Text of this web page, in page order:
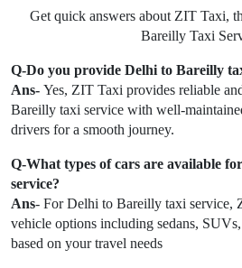
Get quick answers about ZIT Taxi,
Bareilly Taxi
Q-Do you provide Delhi to Bareilly
Ans- Yes, ZIT Taxi provides reliable
Bareilly taxi service with well-
drivers for a smooth journey.
Q-What types of cars are available for
service?
Ans- For Delhi to Bareilly taxi service,
vehicle options including sedans,
based on your travel needs